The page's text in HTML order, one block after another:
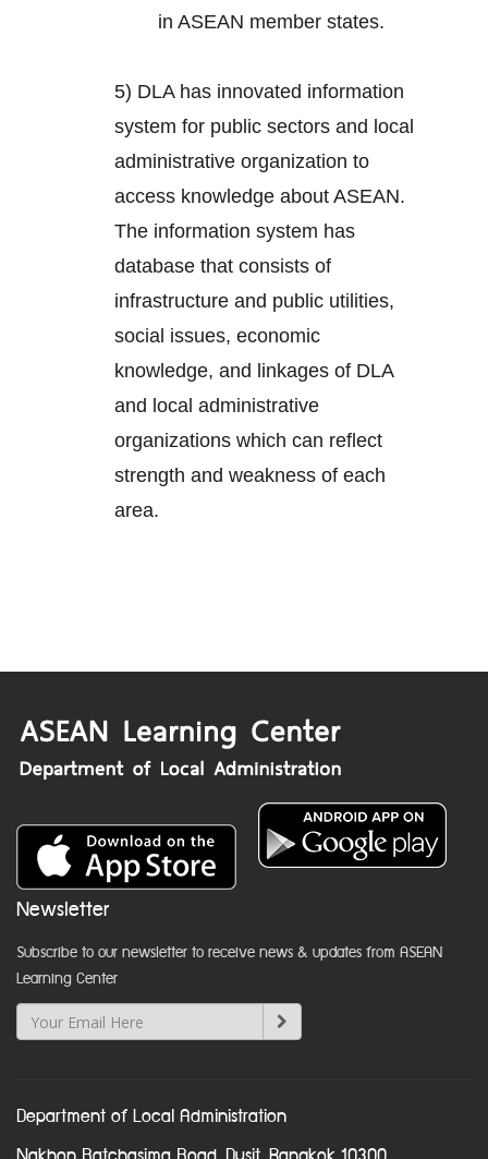
in ASEAN member states.
5) DLA has innovated information
system for public sectors and local
administrative organization to
access knowledge about ASEAN.
The information system has
database that consists of
infrastructure and public utilities,
social issues, economic
knowledge, and linkages of DLA
and local administrative
organizations which can reflect
strength and weakness of each
area.
Newsletter
Subscribe to our newsletter to receive news & updates from ASEAN
Learning Center
Department of Local Administration